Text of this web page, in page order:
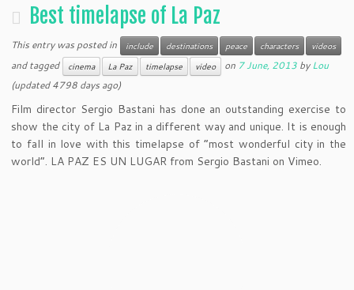
Best timelapse of La Paz
This entry was posted in include destinations peace characters videos
and tagged cinema La Paz timelapse video on 7 June, 2013 byLou
(updated 4798 days ago)
Film director Sergio Bastani has done an outstanding exercise to
show the city of La Paz in a different way and unique. It is enough
to fall in love with this timelapse of “most wonderful city in the
world”. LA PAZ ES UN LUGAR from Sergio Bastani on Vimeo.